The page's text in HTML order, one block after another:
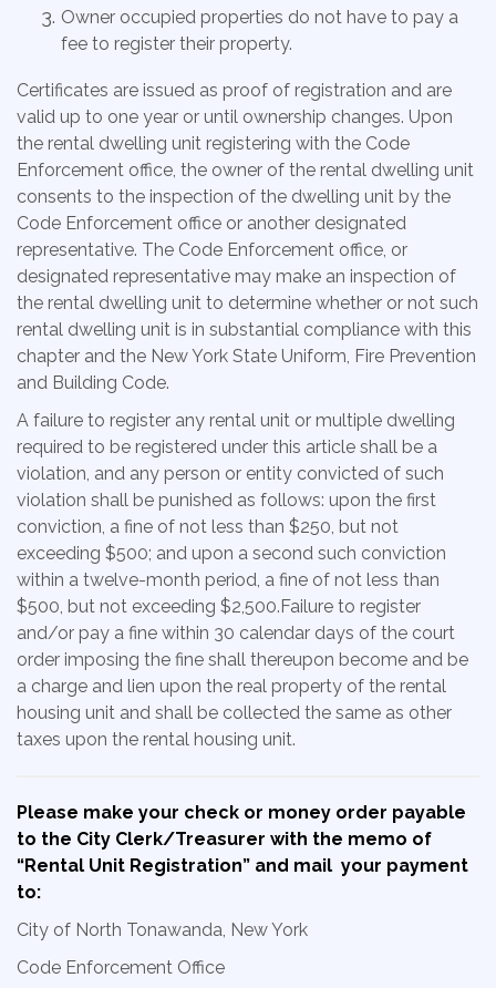
Owner occupied properties do not have to pay a
fee to register their property.
Certificates are issued as proof of registration and are
valid up to one year or until ownership changes. Upon
the rental dwelling unit registering with the Code
Enforcement office, the owner of the rental dwelling unit
consents to the inspection of the dwelling unit by the
Code Enforcement office or another designated
representative. The Code Enforcement office, or
designated representative may make an inspection of
the rental dwelling unit to determine whether or not such
rental dwelling unit is in substantial compliance with this
chapter and the New York State Uniform, Fire Prevention
and Building Code.
A failure to register any rental unit or multiple dwelling
required to be registered under this article shall be a
violation, and any person or entity convicted of such
violation shall be punished as follows: upon the first
conviction, a fine of not less than $250, but not
exceeding $500; and upon a second such conviction
within a twelve-month period, a fine of not less than
$500, but not exceeding $2,500.Failure to register
and/or pay a fine within 30 calendar days of the court
order imposing the fine shall thereupon become and be
a charge and lien upon the real property of the rental
housing unit and shall be collected the same as other
taxes upon the rental housing unit.
Please make your check or money order payable
to the City Clerk/Treasurer with the memo of
“Rental Unit Registration” and mail your payment
to:
City of North Tonawanda, New York
Code Enforcement Office